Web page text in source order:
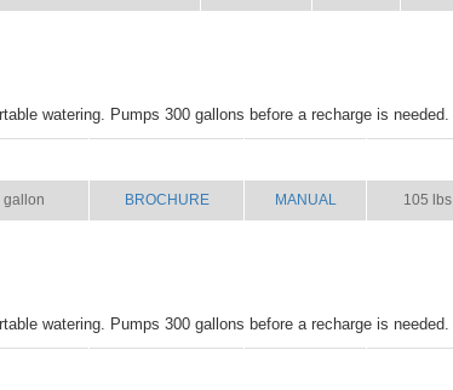
watering. Pumps 300 gallons before a recharge is needed.
gallon BROCHURE MANUAL 105 lbs
watering. Pumps 300 gallons before a recharge is needed.